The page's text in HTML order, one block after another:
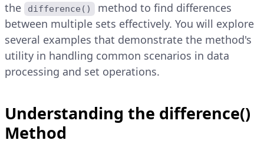
the
difference()
method to find differences
between multiple sets effectively. You will explore
several examples that demonstrate the method's
utility in handling common scenarios in data
processing and set operations.
Understanding the difference()
Method